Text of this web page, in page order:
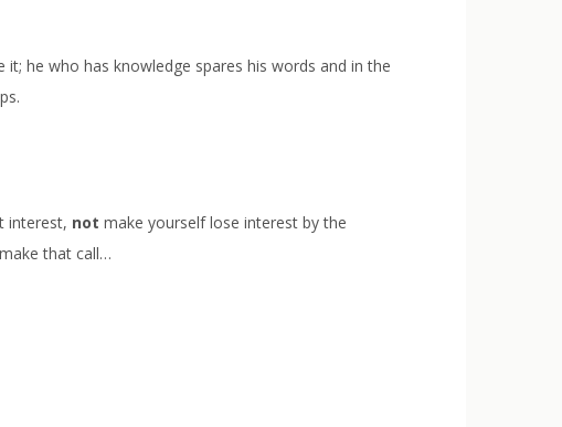
he who has knowledge spares his words and in the
interest, not make yourself lose interest by the
that call…